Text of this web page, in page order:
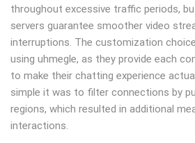
throughout excessive traffic periods,
servers guarantee smoother video
interruptions. The customization
using uhmegle, as they provide each
to make their chatting experience
simple it was to filter connections by
regions, which resulted in additional
interactions.